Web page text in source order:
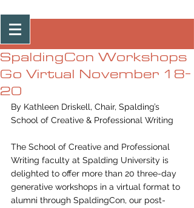
Post
SpaldingCon Workshops
Go Virtual November 18-
20
By Kathleen Driskell, Chair, Spalding’s
School of Creative & Professional Writing
The School of Creative and Professional
Writing faculty at Spalding University is
delighted to offer more than 20 three-day
generative workshops in a virtual format to
alumni through SpaldingCon, our post-